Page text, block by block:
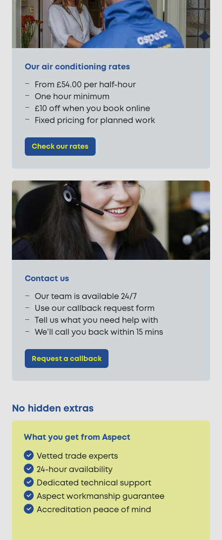
Our air conditioning rates
From £54.00 per half-hour
One hour minimum
£10 off when you book online
Fixed pricing for planned work
Check our rates
Contact us
Our team is available 24/7
Use our callback request form
Tell us what you need help with
We’ll call you back within 15 mins
Request a callback
No hidden extras
What you get from Aspect
Vetted trade experts
24-hour availability
Dedicated technical support
Aspect workmanship guarantee
Accreditation peace of mind